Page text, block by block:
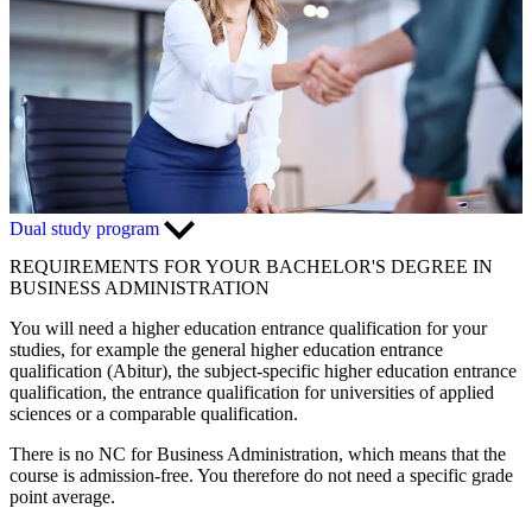
Dual study program
REQUIREMENTS FOR YOUR BACHELOR'S DEGREE IN
BUSINESS ADMINISTRATION
You will need a higher education entrance qualification for your
studies, for example the general higher education entrance
qualification (Abitur), the subject-specific higher education entrance
qualification, the entrance qualification for universities of applied
sciences or a comparable qualification.
There is no NC for Business Administration, which means that the
course is admission-free. You therefore do not need a specific grade
point average.